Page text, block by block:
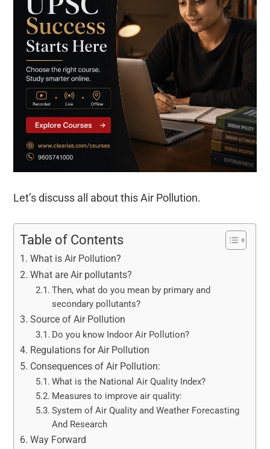
Let’s discuss all about this Air Pollution.
Table of Contents
What is Air Pollution?
What are Air pollutants?
Then, what do you mean by primary and
secondary pollutants?
Source of Air Pollution
Do you know Indoor Air Pollution?
Regulations for Air Pollution
Consequences of Air Pollution:
What is the National Air Quality Index?
Measures to improve air quality:
System of Air Quality and Weather Forecasting
And Research
Way Forward